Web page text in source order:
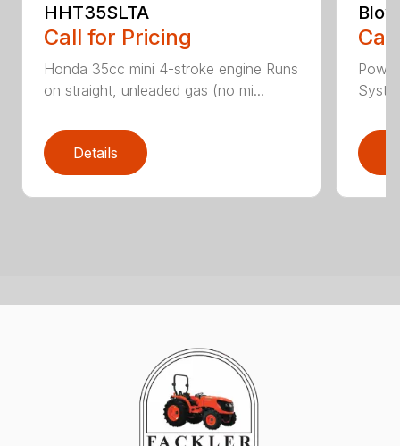
HHT35SLTA
Call for Pricing
Honda 35cc mini 4-stroke engine Runs
on straight, unleaded gas (no mi...
Details